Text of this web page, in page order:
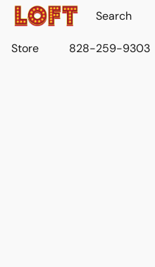
Store 828-259-9303